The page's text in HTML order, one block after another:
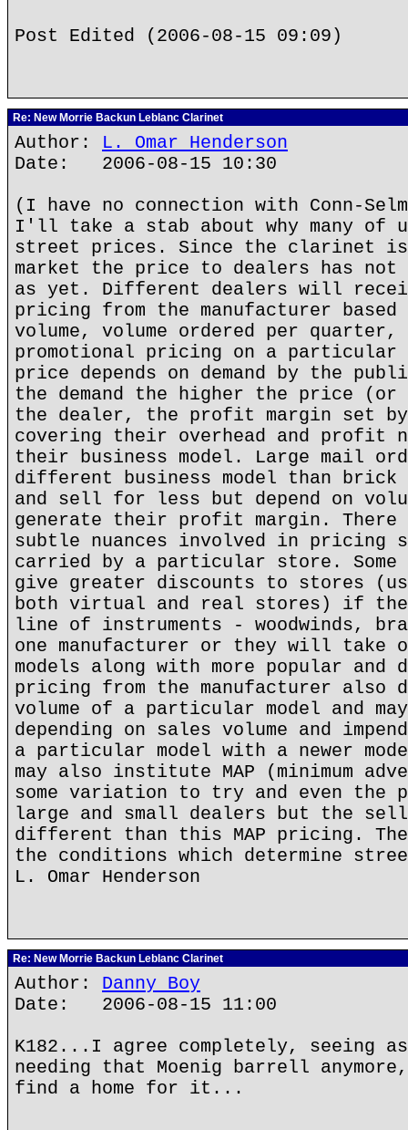
Post Edited (2006-08-15 09:09)
Re: New Morrie Backun Leblanc Clarinet
Author: L. Omar Henderson
Date: 2006-08-15 10:30
(I have no connection with Conn-
I'll take a stab about why many of
street prices. Since the clarinet
market the price to dealers has not
as yet. Different dealers will
pricing from the manufacturer
volume, volume ordered per quarter,
promotional pricing on a particular
price depends on demand by the
the demand the higher the price (or
the dealer, the profit margin set
covering their overhead and profit
their business model. Large mail
different business model than brick
and sell for less but depend on
generate their profit margin. There
subtle nuances involved in pricing
carried by a particular store. Some
give greater discounts to stores
both virtual and real stores) if
line of instruments - woodwinds,
one manufacturer or they will take
models along with more popular and
pricing from the manufacturer also
volume of a particular model and
depending on sales volume and
a particular model with a newer
may also institute MAP (minimum
some variation to try and even
large and small dealers but the
different than this MAP pricing.
the conditions which determine
L. Omar Henderson
Re: New Morrie Backun Leblanc Clarinet
Author: Danny Boy
Date: 2006-08-15 11:00
K182...I agree completely, seeing
needing that Moenig barrell
find a home for it...